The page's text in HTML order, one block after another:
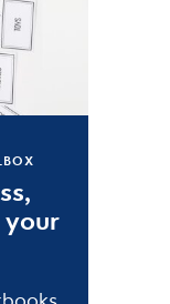
,
your